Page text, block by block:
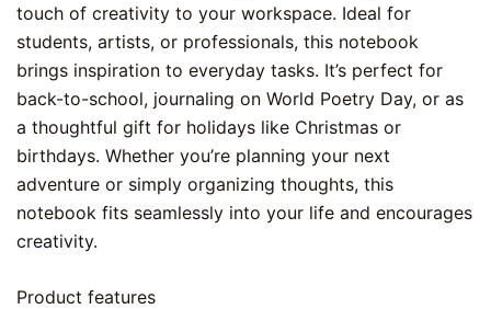
touch of creativity to your workspace. Ideal for
students, artists, or professionals, this notebook
brings inspiration to everyday tasks. It’s perfect for
back-to-school, journaling on World Poetry Day, or as
a thoughtful gift for holidays like Christmas or
birthdays. Whether you’re planning your next
adventure or simply organizing thoughts, this
notebook fits seamlessly into your life and encourages
creativity.
Product features